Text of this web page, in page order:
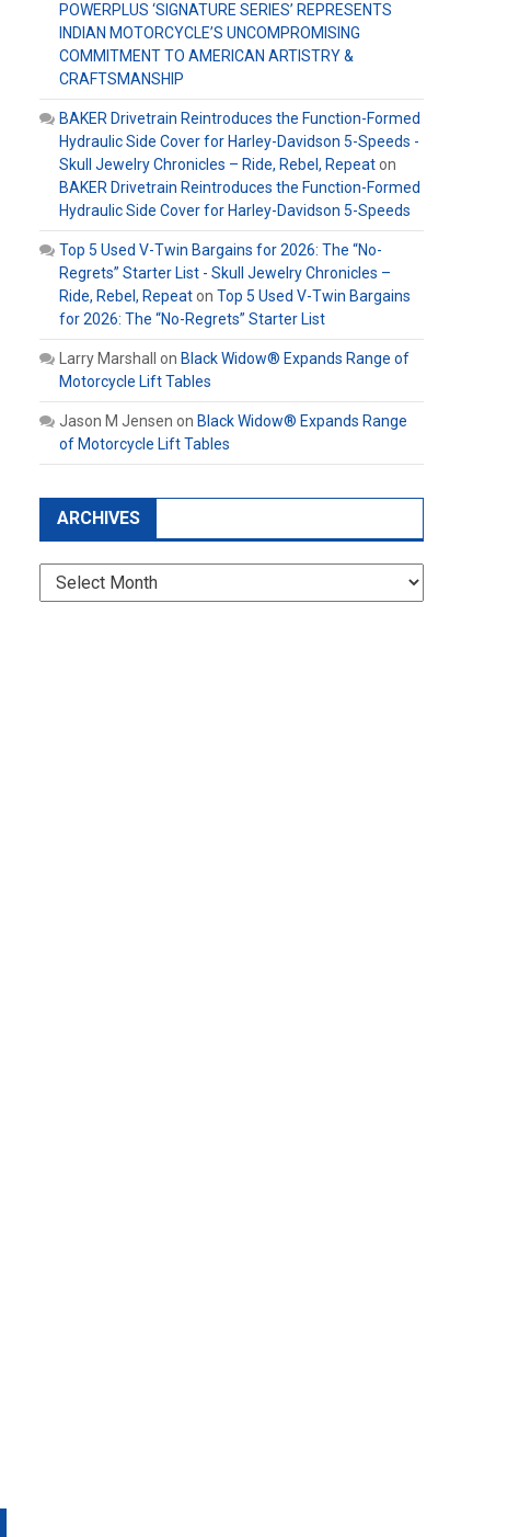
POWERPLUS ‘SIGNATURE SERIES’ REPRESENTS
INDIAN MOTORCYCLE’S UNCOMPROMISING
COMMITMENT TO AMERICAN ARTISTRY &
CRAFTSMANSHIP
BAKER Drivetrain Reintroduces the Function-Formed
Hydraulic Side Cover for Harley-Davidson 5-Speeds -
Skull Jewelry Chronicles – Ride, Rebel, Repeaton
BAKER Drivetrain Reintroduces the Function-Formed
Hydraulic Side Cover for Harley-Davidson 5-Speeds
Top 5 Used V-Twin Bargains for 2026: The “No-
Regrets” Starter List - Skull Jewelry Chronicles –
Ride, Rebel, Repeaton Top 5 Used V-Twin Bargains
for 2026: The “No-Regrets” Starter List
Larry Marshall on Black Widow® Expands Range of
Motorcycle Lift Tables
Jason M Jensen on Black Widow® Expands Range
of Motorcycle Lift Tables
ARCHIVES
Archives